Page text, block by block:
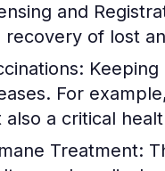
and
recovery of lost
For
also a critical
Treatment: